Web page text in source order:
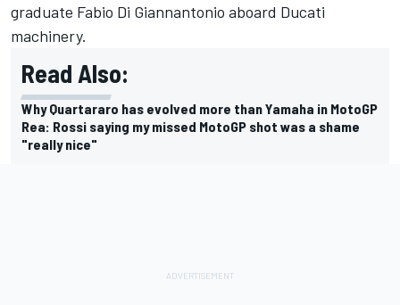
graduate Fabio Di Giannantonio aboard Ducati
machinery.
Read Also:
Why Quartararo has evolved more than Yamaha in MotoGP
Rea: Rossi saying my missed MotoGP shot was a shame
"really nice"